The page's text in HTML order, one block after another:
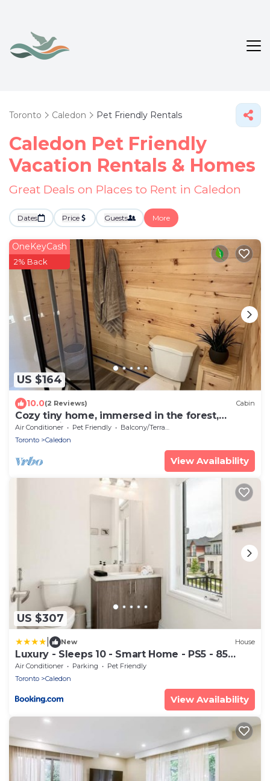
Toronto Caledon Pet Friendly Rentals
Caledon Pet Friendly
Vacation Rentals & Homes
Great Deals on Places to Rent in Caledon
Dates Price Guests More
US $164
OneKeyCash
2% Back
10.0(2 Reviews) Cabin
Cozy tiny home, immersed in the forest,
overlooking the pond!
Air Conditioner Pet Friendly
Balcony/Terrace
Toronto
Caledon
View Availability
US $307
New House
Luxury - Sleeps 10 - Smart Home - PS5 - 85
OLED
Air Conditioner Parking
Pet Friendly
Toronto
Caledon
View Availability